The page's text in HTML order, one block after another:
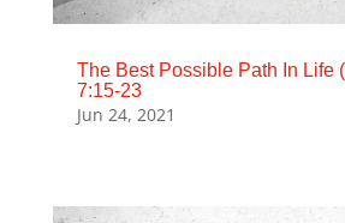
The Best Possible Path In Life
7:15-23
Jun 24, 2021